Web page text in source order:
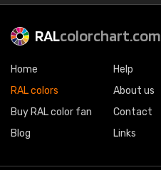
RALcolorchart.com
Home
RAL colors
Buy RAL color fan
Blog
Help
About us
Contact
Links